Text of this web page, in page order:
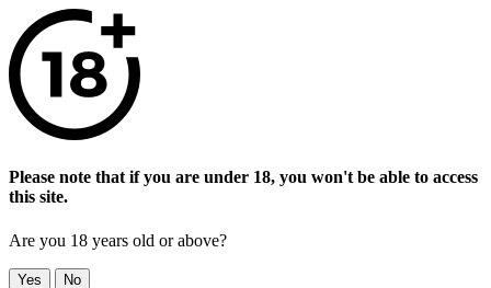
Please note that if you are under 18, you won't be able to access
this site.
Are you 18 years old or above?
Yes No